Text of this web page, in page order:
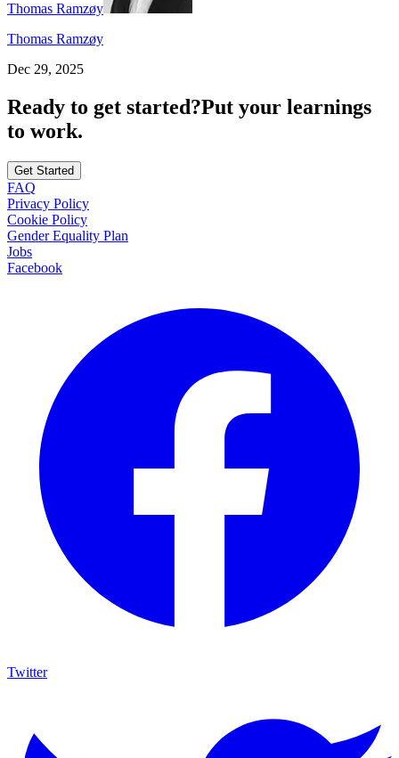
Thomas Ramzøy
Thomas Ramzøy
Dec 29, 2025
Ready to get started?Put your learnings
to work.
Get Started
FAQ
Privacy Policy
Cookie Policy
Gender Equality Plan
Jobs
Facebook
Twitter